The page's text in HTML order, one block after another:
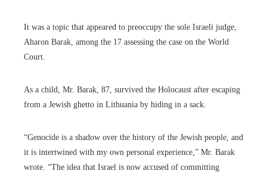
It was a topic that appeared to preoccupy the sole Israeli judge,
Aharon Barak, among the 17 assessing the case on the World
Court.
As a child, Mr. Barak, 87, survived the Holocaust after escaping
from a Jewish ghetto in Lithuania by hiding in a sack.
“Genocide is a shadow over the history of the Jewish people, and
it is intertwined with my own personal experience,” Mr. Barak
wrote. “The idea that Israel is now accused of committing